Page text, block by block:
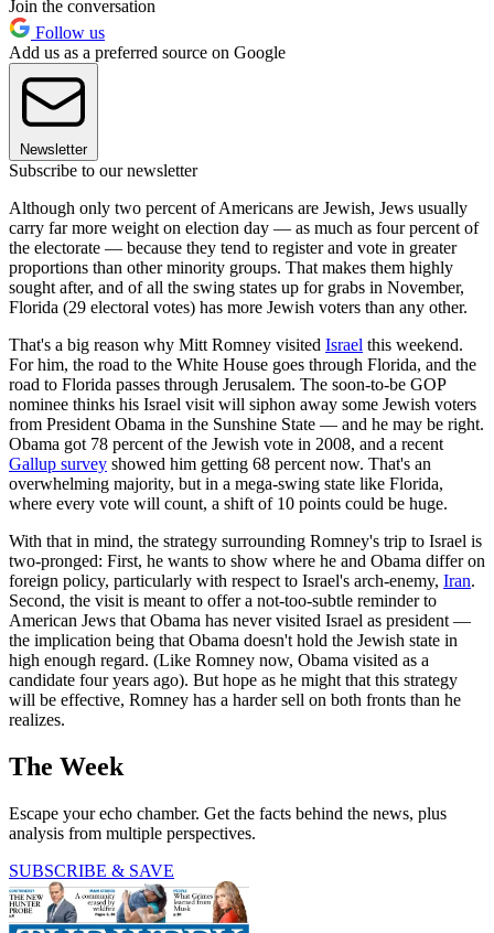
Join the conversation
Follow us
Add us as a preferred source on Google
Newsletter
Subscribe to our newsletter
Although only two percent of Americans are Jewish, Jews usually
carry far more weight on election day — as much as four percent of
the electorate — because they tend to register and vote in greater
proportions than other minority groups. That makes them highly
sought after, and of all the swing states up for grabs in November,
Florida (29 electoral votes) has more Jewish voters than any other.
That's a big reason why Mitt Romney visited Israel this weekend.
For him, the road to the White House goes through Florida, and the
road to Florida passes through Jerusalem. The soon-to-be GOP
nominee thinks his Israel visit will siphon away some Jewish voters
from President Obama in the Sunshine State — and he may be right.
Obama got 78 percent of the Jewish vote in 2008, and a recent
Gallup survey showed him getting 68 percent now. That's an
overwhelming majority, but in a mega-swing state like Florida,
where every vote will count, a shift of 10 points could be huge.
With that in mind, the strategy surrounding Romney's trip to Israel is
two-pronged: First, he wants to show where he and Obama differ on
foreign policy, particularly with respect to Israel's arch-enemy, Iran.
Second, the visit is meant to offer a not-too-subtle reminder to
American Jews that Obama has never visited Israel as president —
the implication being that Obama doesn't hold the Jewish state in
high enough regard. (Like Romney now, Obama visited as a
candidate four years ago). But hope as he might that this strategy
will be effective, Romney has a harder sell on both fronts than he
realizes.
The Week
Escape your echo chamber. Get the facts behind the news, plus
analysis from multiple perspectives.
SUBSCRIBE & SAVE